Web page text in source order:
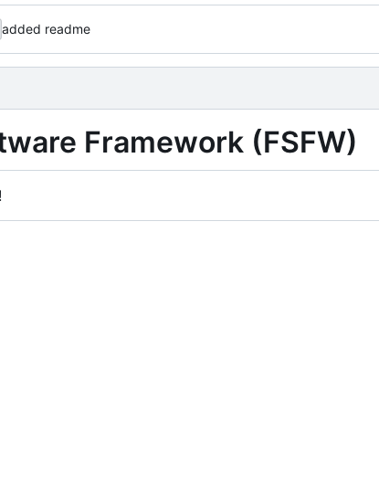
added readme
Framework (FSFW)